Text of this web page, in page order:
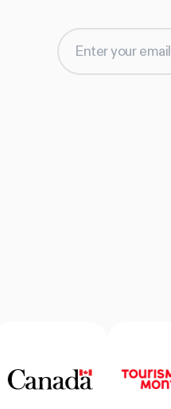
Enter your email